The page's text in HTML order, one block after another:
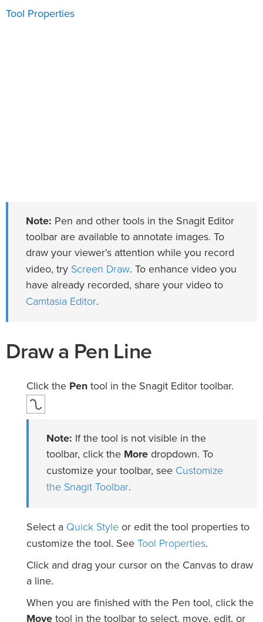
Note: Pen and other tools in the Snagit Editor
toolbar are available to annotate images. To
draw your viewer’s attention while you record
video, try Screen Draw. To enhance video you
have already recorded, share your video to
Camtasia Editor.
Draw a Pen Line
Click the Pen tool in the Snagit Editor toolbar.
Note: If the tool is not visible in the
toolbar, click the More dropdown. To
customize your toolbar, see Customize
the Snagit Toolbar.
Select a Quick Style or edit the tool properties to
customize the tool. See Tool Properties.
Click and drag your cursor on the Canvas to draw
a line.
When you are finished with the Pen tool, click the
Move tool in the toolbar to select, move, edit, or
Tool Properties